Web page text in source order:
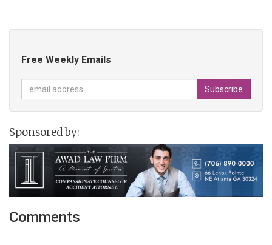
Free Weekly Emails
Sponsored by:
Comments